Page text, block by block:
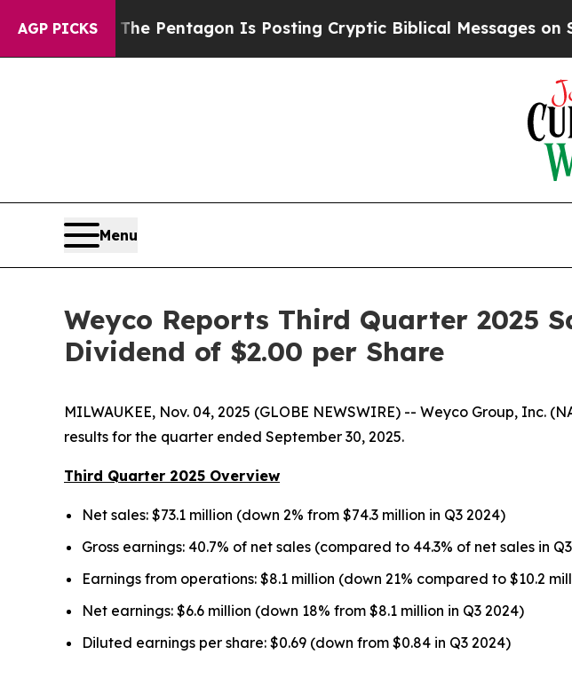
AGP PICKS
Pentagon Is Posting Cryptic Biblical Messages on Social Media
Menu
Weyco Reports Third Quarter 2025
Dividend of $2.00 per Share
MILWAUKEE, Nov. 04, 2025 (GLOBE NEWSWIRE) -- Weyco Group, Inc.
results for the quarter ended September 30, 2025.
Third Quarter 2025 Overview
Net sales: $73.1 million (down 2% from $74.3 million in Q3 2024)
Gross earnings: 40.7% of net sales (compared to 44.3% of net sales in
Earnings from operations: $8.1 million (down 21% compared to $10.2
Net earnings: $6.6 million (down 18% from $8.1 million in Q3 2024)
Diluted earnings per share: $0.69 (down from $0.84 in Q3 2024)